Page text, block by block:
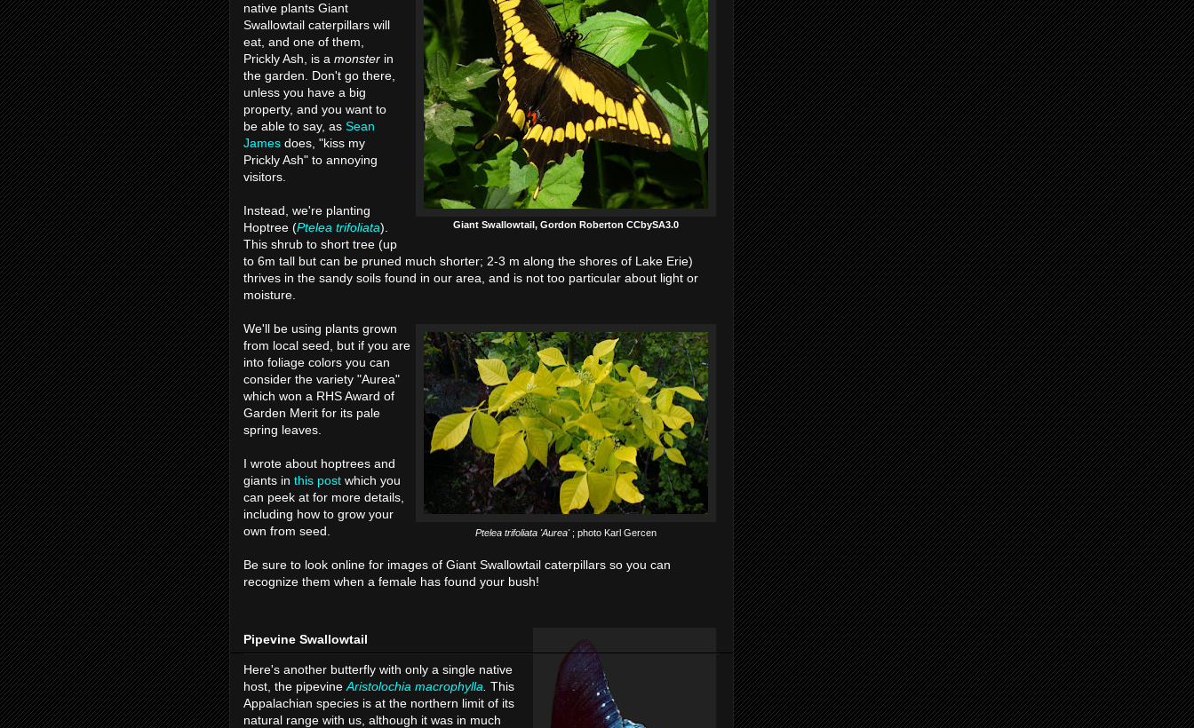
Giant Swallowtail, Gordon Roberton CCbySA3.0
native plants Giant
Swallowtail caterpillars will
eat, and one of them,
Prickly Ash, is a monster in
the garden. Don't go there,
unless you have a big
property, and you want to
be able to say, as Sean
James does, "kiss my
Prickly Ash" to annoying
visitors.
Instead, we're planting
Hoptree (Ptelea trifoliata).
This shrub to short tree (up
to 6m tall but can be pruned much shorter; 2-3 m along the shores of Lake Erie)
thrives in the sandy soils found in our area, and is not too particular about light or
moisture.
Ptelea trifoliata 'Aurea'; photo Karl Gercen
We'll be using plants grown
from local seed, but if you are
into foliage colors you can
consider the variety "Aurea"
which won a RHS Award of
Garden Merit for its pale
spring leaves.
I wrote about hoptrees and
giants in this post which you
can peek at for more details,
including how to grow your
own from seed.
Be sure to look online for images of Giant Swallowtail caterpillars so you can
recognize them when a female has found your bush!
Pipevine Swallowtail
Here's another butterfly with only a single native
host, the pipevine Aristolochia macrophylla This
Appalachian species is at the northern limit of its
natural range with us, although it was in much